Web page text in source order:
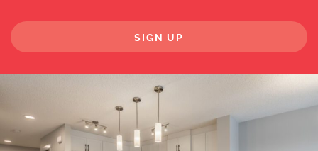
SIGN UP